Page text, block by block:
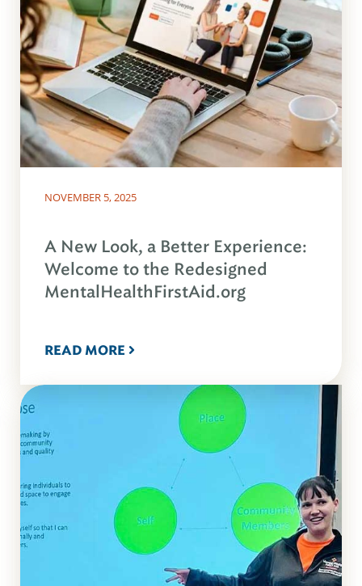
NOVEMBER 5, 2025
A New Look, a Better Experience:
Welcome to the Redesigned
MentalHealthFirstAid.org
READ MORE